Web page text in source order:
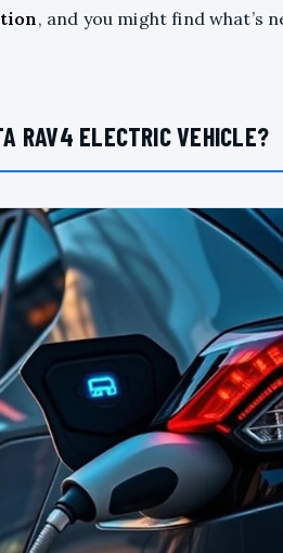
, and you might find what’s
RAV4 ELECTRIC VEHICLE?